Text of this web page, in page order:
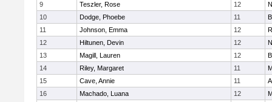
9
Teszler, Rose 12
10
Dodge, Phoebe 11
11
Johnson, Emma 12
12
Hiltunen, Devin 12
13
Magill, Lauren 12
14
Riley, Margaret 11
15
Cave, Annie 11
16
Machado, Luana 12